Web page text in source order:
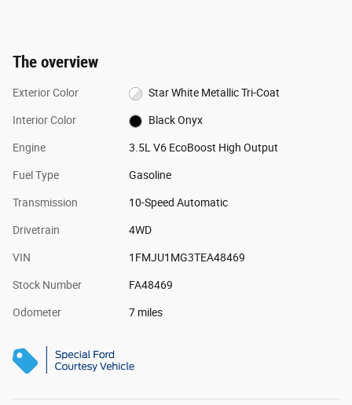
The overview
Exterior Color Star White Metallic Tri-Coat
Interior Color Black Onyx
Engine 3.5L V6 EcoBoost High Output
Fuel Type Gasoline
Transmission 10-Speed Automatic
Drivetrain 4WD
VIN 1FMJU1MG3TEA48469
Stock Number FA48469
Odometer 7 miles